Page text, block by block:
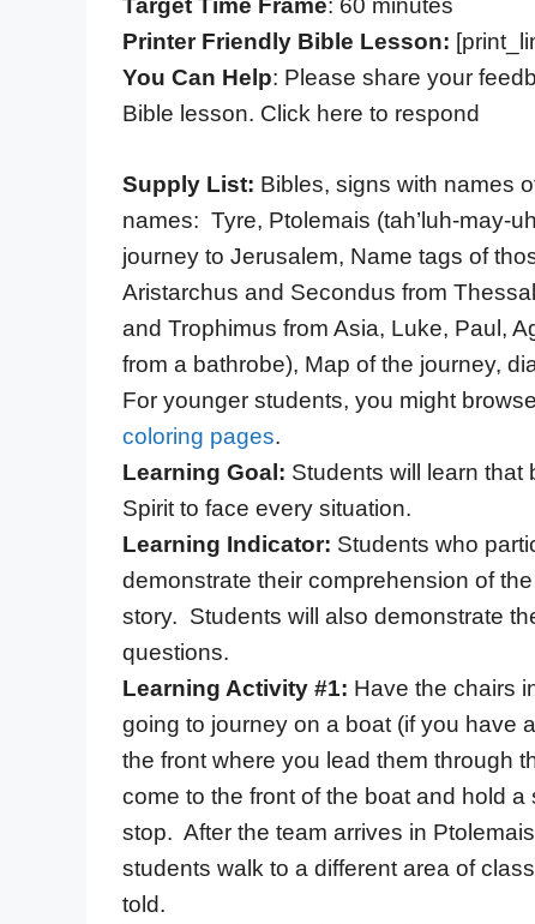
Target Time Frame: 60 minutes
Printer Friendly Bible Lesson:
You Can Help: Please share your
Bible lesson. Click here to respond
Supply List: Bibles, signs with names
names: Tyre, Ptolemais (tah’luh-may-
journey to Jerusalem, Name tags of
Aristarchus and Secondus from
and Trophimus from Asia, Luke, Paul,
from a bathrobe), Map of the journey,
For younger students, you might
coloring pages.
Learning Goal: Students will learn
Spirit to face every situation.
Learning Indicator: Students who
demonstrate their comprehension of
story. Students will also demonstrate
questions.
Learning Activity #1: Have the chairs
going to journey on a boat (if you have
the front where you lead them through
come to the front of the boat and hold
stop. After the team arrives in
students walk to a different area of
told.